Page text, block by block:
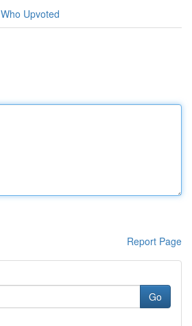
Who Upvoted
Report Page
Go